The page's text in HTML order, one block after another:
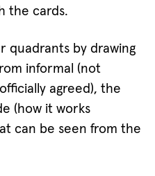
the cards.
quadrants by drawing
informal (not
agreed), the
(how it works
can be seen from the